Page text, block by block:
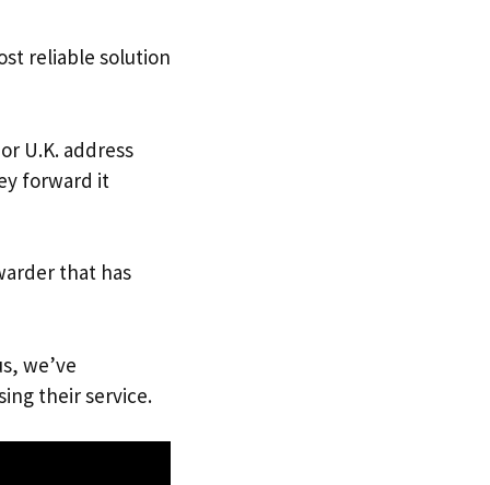
reliable solution
U.K. address
forward it
that has
we’ve
their service.